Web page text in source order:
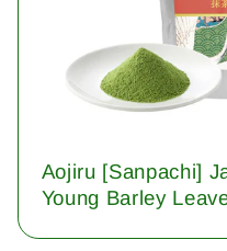
Aojiru [Sanpachi]
Young Barley